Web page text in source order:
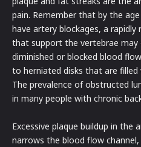
pain. Remember that by the
have artery blockages, a rapidly
that support the vertebrae
diminished or blocked blood
to herniated disks that are filled
The prevalence of obstructed
in many people with chronic
Excessive plaque buildup in the
narrows the blood flow